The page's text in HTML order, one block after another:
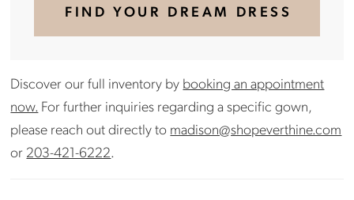
FIND YOUR DREAM DRESS
Discover our full inventory by booking an appointment
now. For further inquiries regarding a specific gown,
please reach out directly to madison@shopeverthine.com
or 203-421-6222.